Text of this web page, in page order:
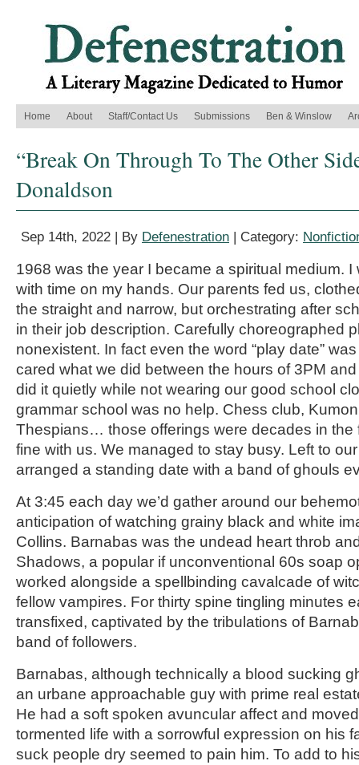
Home About Staff/Contact Us Submissions Ben & Winslow
“Break On Through To The Other
Donaldson
Sep 14th, 2022 | By Defenestration | Category:
1968 was the year I became a spiritual medium.
with time on my hands. Our parents fed us,
the straight and narrow, but orchestrating after
in their job description. Carefully choreographed
nonexistent. In fact even the word “play date”
cared what we did between the hours of 3PM
did it quietly while not wearing our good school
grammar school was no help. Chess club,
Thespians… those offerings were decades in the
fine with us. We managed to stay busy. Left to
arranged a standing date with a band of ghouls
At 3:45 each day we’d gather around our
anticipation of watching grainy black and white
Collins. Barnabas was the undead heart throb
Shadows, a popular if unconventional 60s soap
worked alongside a spellbinding cavalcade of
fellow vampires. For thirty spine tingling minutes
transfixed, captivated by the tribulations of
band of followers.
Barnabas, although technically a blood sucking
an urbane approachable guy with prime real
He had a soft spoken avuncular affect and
tormented life with a sorrowful expression on his
suck people dry seemed to pain him. To add to